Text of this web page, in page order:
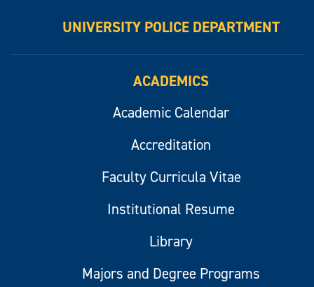
UNIVERSITY POLICE DEPARTMENT
ACADEMICS
Academic Calendar
Accreditation
Faculty Curricula Vitae
Institutional Resume
Library
Majors and Degree Programs